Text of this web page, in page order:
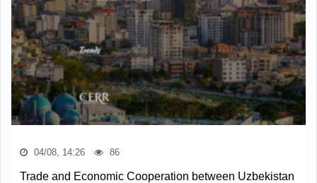
04/08, 14:26 86
Trade and Economic Cooperation between Uzbekistan